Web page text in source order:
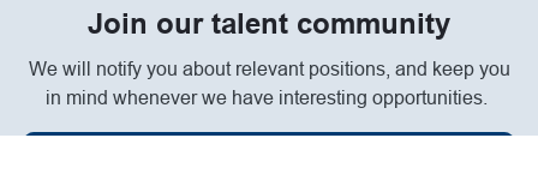
Join our talent community
We will notify you about relevant positions, and keep you
in mind whenever we have interesting opportunities.